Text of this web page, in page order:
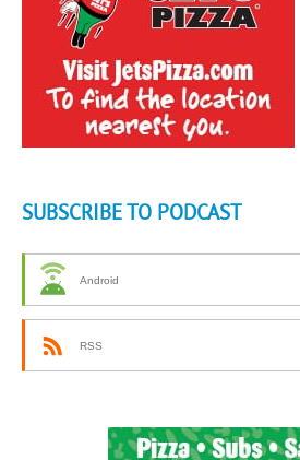
SUBSCRIBE TO PODCAST
Android
RSS